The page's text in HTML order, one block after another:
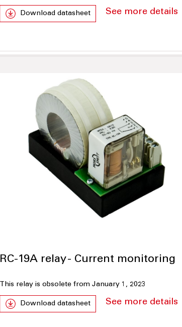
Download datasheet See more details
RC-19A relay - Current monitoring
This relay is obsolete from January 1, 2023
Download datasheet See more details